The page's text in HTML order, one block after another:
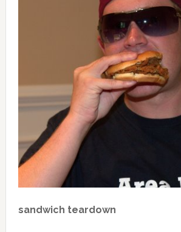
sandwich teardown